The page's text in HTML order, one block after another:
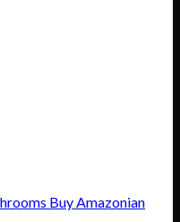
Buy Amazonian